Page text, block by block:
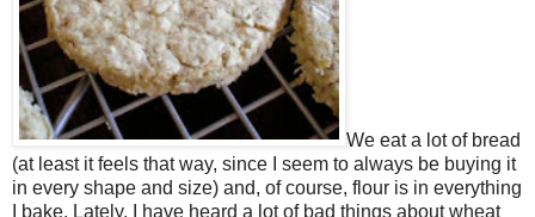
We eat a lot of bread
(at least it feels that way, since I seem to always be buying it
in every shape and size) and, of course, flour is in everything
I bake. Lately, I have heard a lot of bad things about wheat